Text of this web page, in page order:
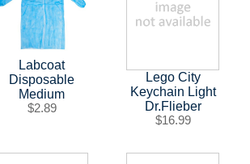
Labcoat
Disposable
Medium
$2.89
Lego City
Keychain Light
Dr.Flieber
$16.99